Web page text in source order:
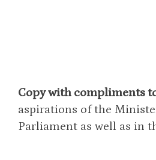
Copy with compliments
aspirations of the
Parliament as well as in